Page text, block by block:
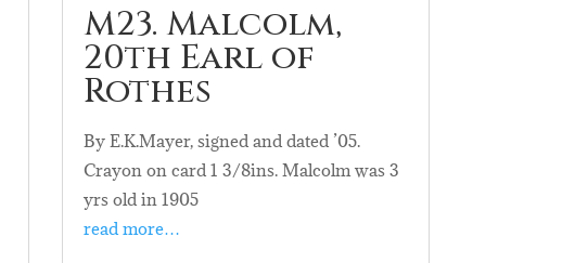
M23. Malcolm,
20th Earl of
Rothes
By E.K.Mayer, signed and dated ’05.
Crayon on card 1 3/8ins. Malcolm was 3
yrs old in 1905
read more…